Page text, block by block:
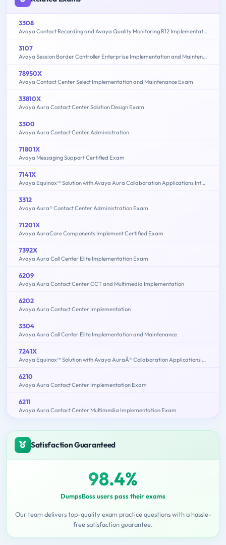
3308
Avaya Contact Recording and Avaya Quality Monitoring R12 Implementation and Maintenance
3107
Avaya Session Border Controller Enterprise Implementation and Maintenance
78950X
Avaya Contact Center Select Implementation and Maintenance Exam
33810X
Avaya Aura Contact Center Solution Design Exam
3300
Avaya Aura Contact Center Administration
71801X
Avaya Messaging Support Certified Exam
7141X
Avaya Equinox™ Solution with Avaya Aura Collaboration Applications Integration Exam
3312
Avaya Aura® Contact Center Administration Exam
71201X
Avaya AuraCore Components Implement Certified Exam
7392X
Avaya Aura Call Center Elite Implementation Exam
6209
Avaya Aura Contact Center CCT and Multimedia Implementation
6202
Avaya Aura Contact Center Implementation
3304
Avaya Aura Call Center Elite Implementation and Maintenance
7241X
Avaya Equinox™ Solution with Avaya AuraÂ® Collaboration Applications Support Exam
6210
Avaya Aura Contact Center Implementation Exam
6211
Avaya Aura Contact Center Multimedia Implementation Exam
Satisfaction Guaranteed
98.4%
DumpsBoss users pass their exams
Our team delivers top-quality exam practice questions with a hassle-
free satisfaction guarantee.